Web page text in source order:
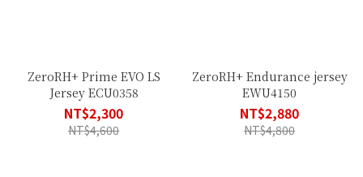
ZeroRH+ Prime EVO LS
Jersey ECU0358
NT$2,300
NT$4,600
ZeroRH+ Endurance jersey
EWU4150
NT$2,880
NT$4,800